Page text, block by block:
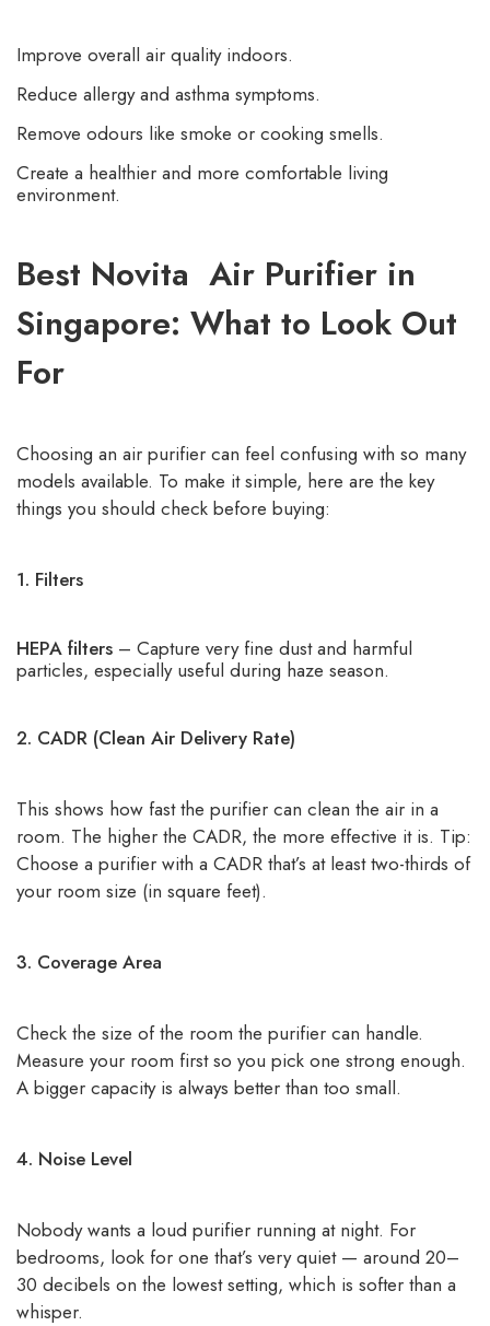
Improve overall air quality indoors.
Reduce allergy and asthma symptoms.
Remove odours like smoke or cooking smells.
Create a healthier and more comfortable living
environment.
Best Novita Air Purifier in
Singapore: What to Look Out
For
Choosing an air purifier can feel confusing with so many
models available. To make it simple, here are the key
things you should check before buying:
1. Filters
HEPA filters – Capture very fine dust and harmful
particles, especially useful during haze season.
2. CADR (Clean Air Delivery Rate)
This shows how fast the purifier can clean the air in a
room. The higher the CADR, the more effective it is. Tip:
Choose a purifier with a CADR that’s at least two-thirds of
your room size (in square feet).
3. Coverage Area
Check the size of the room the purifier can handle.
Measure your room first so you pick one strong enough.
A bigger capacity is always better than too small.
4. Noise Level
Nobody wants a loud purifier running at night. For
bedrooms, look for one that’s very quiet — around 20–
30 decibels on the lowest setting, which is softer than a
whisper.